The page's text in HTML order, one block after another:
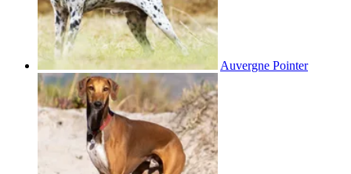
Auvergne Pointer